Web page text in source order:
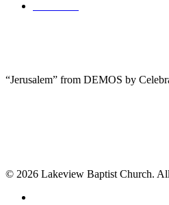
“Jerusalem” from DEMOS by
© 2026 Lakeview Baptist Church.